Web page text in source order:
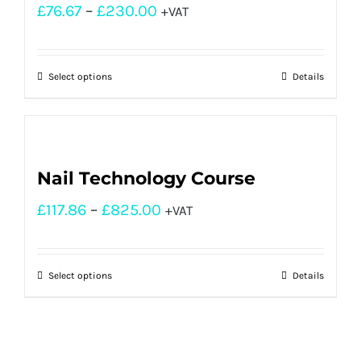
£76.67 – £230.00 +VAT
Select options Details
Nail Technology Course
£117.86 – £825.00 +VAT
Select options Details